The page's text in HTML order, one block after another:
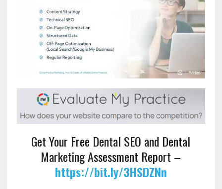
Get Your Free Dental SEO and Dental
Marketing Assessment Report –
https://bit.ly/3HSDZNn